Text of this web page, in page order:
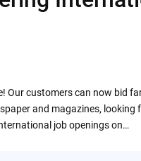
Our customers can now bid
and magazines, looking
job openings on…